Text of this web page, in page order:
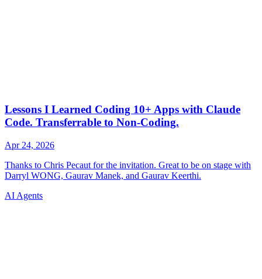
AI Agents